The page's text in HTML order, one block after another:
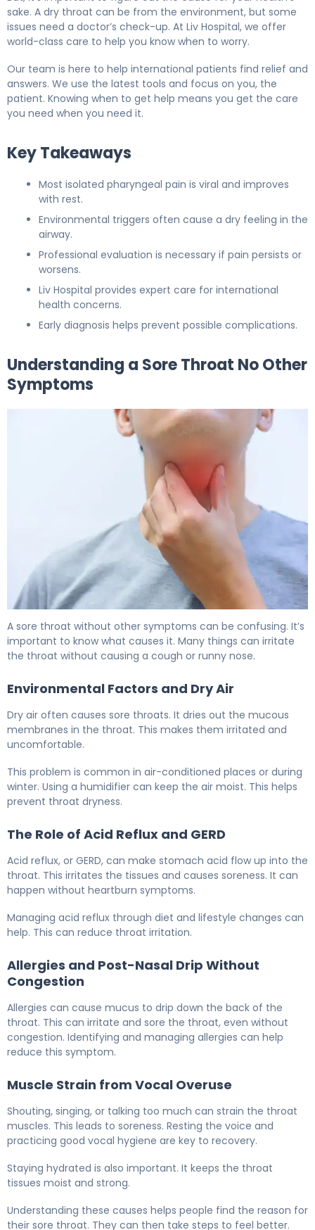
sake. A dry throat can be from the environment, but some
issues need a doctor’s check-up. At Liv Hospital, we offer
world-class care to help you know when to worry.
Our team is here to help international patients find relief and
answers. We use the latest tools and focus on you, the
patient. Knowing when to get help means you get the care
you need when you need it.
Key Takeaways
Most isolated pharyngeal pain is viral and improves
with rest.
Environmental triggers often cause a dry feeling in the
airway.
Professional evaluation is necessary if pain persists or
worsens.
Liv Hospital provides expert care for international
health concerns.
Early diagnosis helps prevent possible complications.
Understanding a Sore Throat No Other
Symptoms
A sore throat without other symptoms can be confusing. It’s
important to know what causes it. Many things can irritate
the throat without causing a cough or runny nose.
Environmental Factors and Dry Air
Dry air often causes sore throats. It dries out the mucous
membranes in the throat. This makes them irritated and
uncomfortable.
This problem is common in air-conditioned places or during
winter. Using a humidifier can keep the air moist. This helps
prevent throat dryness.
The Role of Acid Reflux and GERD
Acid reflux, or GERD, can make stomach acid flow up into the
throat. This irritates the tissues and causes soreness. It can
happen without heartburn symptoms.
Managing acid reflux through diet and lifestyle changes can
help. This can reduce throat irritation.
Allergies and Post-Nasal Drip Without
Congestion
Allergies can cause mucus to drip down the back of the
throat. This can irritate and sore the throat, even without
congestion. Identifying and managing allergies can help
reduce this symptom.
Muscle Strain from Vocal Overuse
Shouting, singing, or talking too much can strain the throat
muscles. This leads to soreness. Resting the voice and
practicing good vocal hygiene are key to recovery.
Staying hydrated is also important. It keeps the throat
tissues moist and strong.
Understanding these causes helps people find the reason for
their sore throat. They can then take steps to feel better.